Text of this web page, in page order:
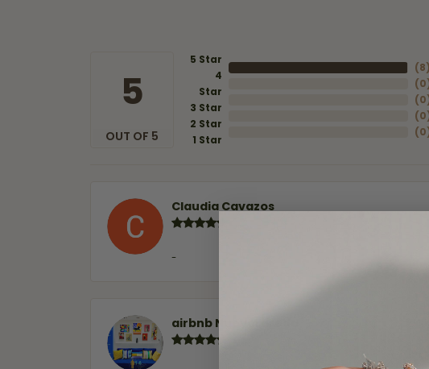
5
OUT OF 5
5 Star
4
Star
3 Star
2 Star
1 Star
(8)
(0
(0
(0
(0
Claudia Cavazos
-
airbnb NuevoLaredo